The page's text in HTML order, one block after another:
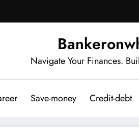
Navigate Your Finances.
Save-money Credit-debt